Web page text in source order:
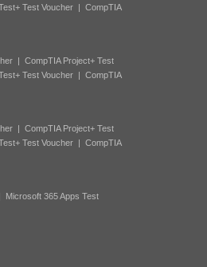
Test Voucher| CompTIA
| CompTIA Project+ Test
Test Voucher| CompTIA
| CompTIA Project+ Test
Test Voucher| CompTIA
Microsoft 365 Apps Test